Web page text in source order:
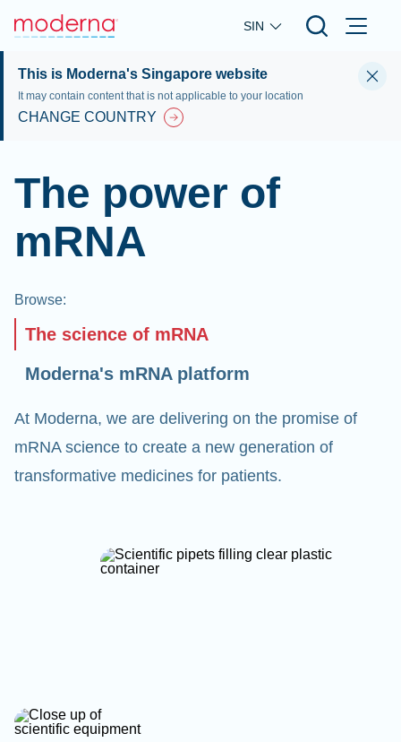
Skip to main content
SIN
This is Moderna's Singapore website
It may contain content that is not applicable to your location
CHANGE COUNTRY
The power of
mRNA
Browse:
The science of mRNA
Moderna's mRNA platform
At Moderna, we are delivering on the promise of
mRNA science to create a new generation of
transformative medicines for patients.